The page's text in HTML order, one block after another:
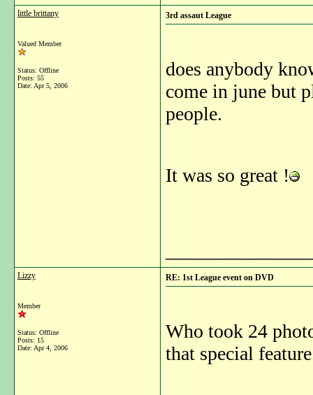
little brittany
Valued Member
Status: Offline
Posts: 55
Date: Apr 5, 2006
3rd assaut League
does anybody
come in june but
people.
It was so great !
Lizzy
Member
Status: Offline
Posts: 15
Date: Apr 4, 2006
RE: 1st League event on DVD
Who took 24
that special